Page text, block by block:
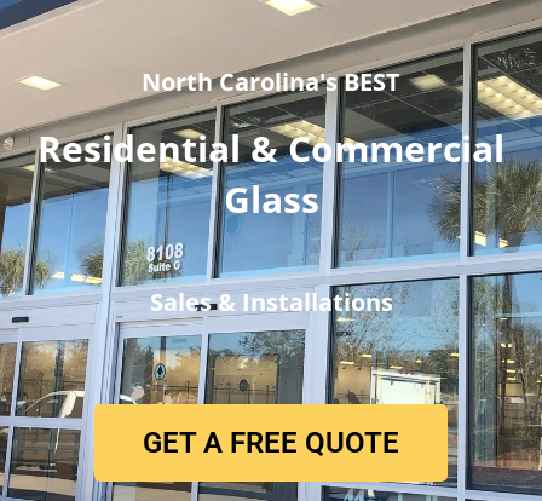
North Carolina's BEST
Residential & Commercial
Glass
Sales & Installations
GET A FREE QUOTE